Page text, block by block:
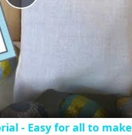
P
l
a
y
- Easy for all to make